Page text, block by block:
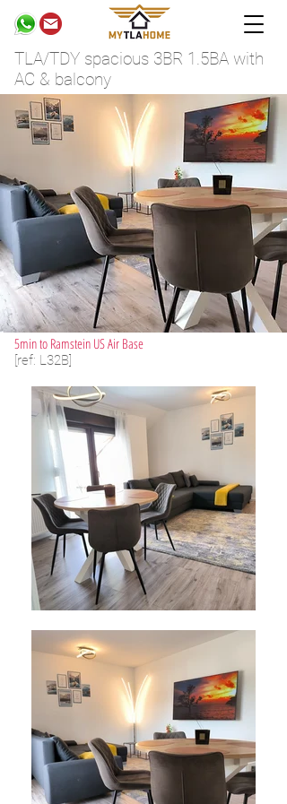
TLA/TDY spacious 3BR 1.5BA with
AC & balcony
5min to Ramstein US Air Base
[ref: L32B]